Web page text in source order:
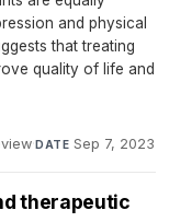
and physical
that treating
quality of life and
·DATE Sep 7, 2023
therapeutic